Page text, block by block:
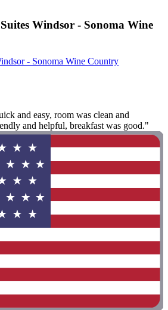
Windsor - Sonoma Wine
- Sonoma Wine Country
and easy, room was clean and
and helpful, breakfast was good."